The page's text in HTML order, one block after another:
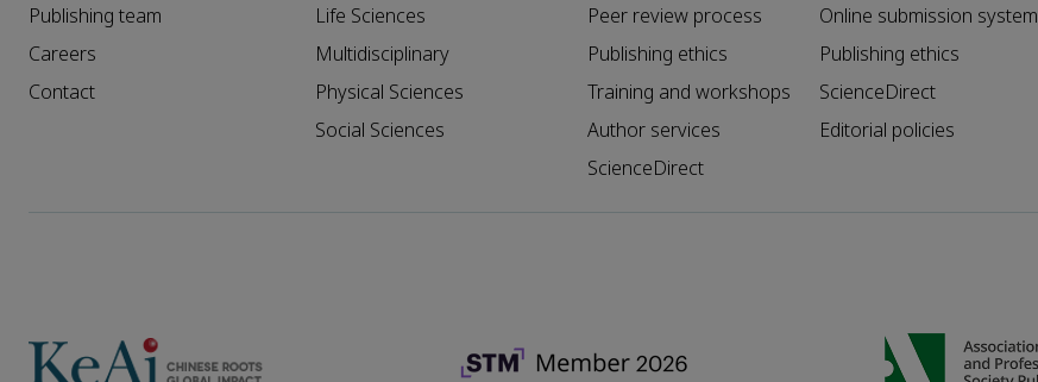
Publishing team
Careers
Contact
Life Sciences
Multidisciplinary
Physical Sciences
Social Sciences
Peer review process
Publishing ethics
Training and workshops
Author services
ScienceDirect
Online submission system
Publishing ethics
ScienceDirect
Editorial policies